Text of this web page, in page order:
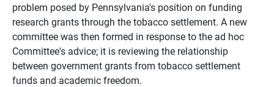
problem posed by Pennsylvania's position on funding
research grants through the tobacco settlement. A new
committee was then formed in response to the ad hoc
Committee's advice; it is reviewing the relationship
between government grants from tobacco settlement
funds and academic freedom.